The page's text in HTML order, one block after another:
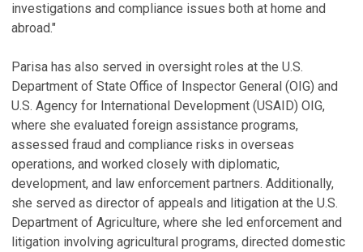
investigations and compliance issues both at home and
abroad."
Parisa has also served in oversight roles at the U.S.
Department of State Office of Inspector General (OIG) and
U.S. Agency for International Development (USAID) OIG,
where she evaluated foreign assistance programs,
assessed fraud and compliance risks in overseas
operations, and worked closely with diplomatic,
development, and law enforcement partners. Additionally,
she served as director of appeals and litigation at the U.S.
Department of Agriculture, where she led enforcement and
litigation involving agricultural programs, directed domestic